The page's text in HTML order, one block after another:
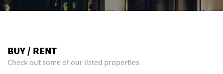
BUY / RENT
Check out some of our listed properties